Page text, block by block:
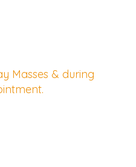
Masses & during